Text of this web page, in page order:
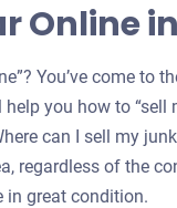
Online
You’ve come to
you how to
can I sell my
regardless of the
in great condition.